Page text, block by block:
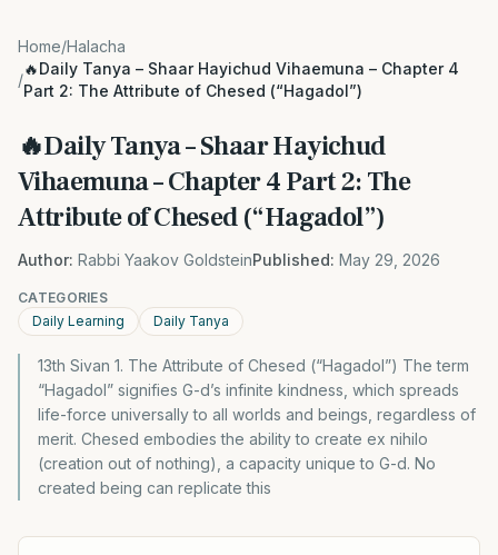
Home/Halacha
/
🔥Daily Tanya – Shaar Hayichud Vihaemuna – Chapter 4
Part 2: The Attribute of Chesed (“Hagadol”)
🔥Daily Tanya – Shaar Hayichud
Vihaemuna – Chapter 4 Part 2: The
Attribute of Chesed (“Hagadol”)
Author: Rabbi Yaakov GoldsteinPublished: May 29, 2026
CATEGORIES
Daily Learning
Daily Tanya
13th Sivan 1. The Attribute of Chesed (“Hagadol”) The term
“Hagadol” signifies G-d’s infinite kindness, which spreads
life-force universally to all worlds and beings, regardless of
merit. Chesed embodies the ability to create ex nihilo
(creation out of nothing), a capacity unique to G-d. No
created being can replicate this